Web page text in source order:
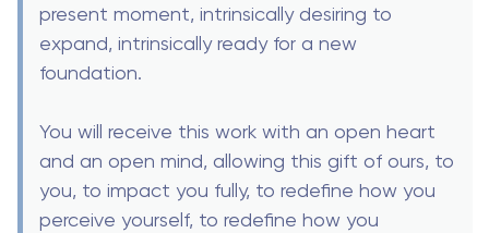
present moment, intrinsically desiring to
expand, intrinsically ready for a new
foundation.
You will receive this work with an open heart
and an open mind, allowing this gift of ours, to
you, to impact you fully, to redefine how you
perceive yourself, to redefine how you